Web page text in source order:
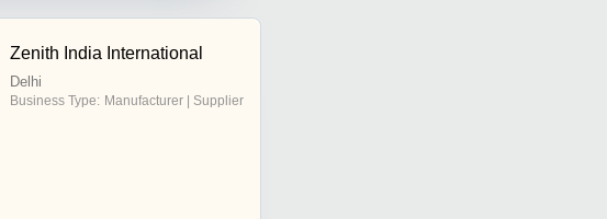
Zenith India International
Delhi
Business Type: Manufacturer | Supplier